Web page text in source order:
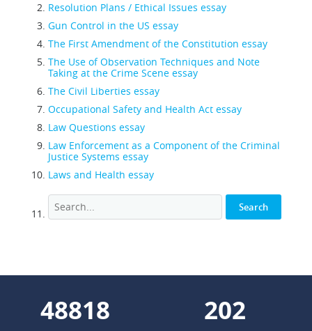
Resolution Plans / Ethical Issues essay
Gun Control in the US essay
The First Amendment of the Constitution essay
The Use of Observation Techniques and Note
Taking at the Crime Scene essay
The Civil Liberties essay
Occupational Safety and Health Act essay
Law Questions essay
Law Enforcement as a Component of the Criminal
Justice Systems essay
Laws and Health essay
55849 231